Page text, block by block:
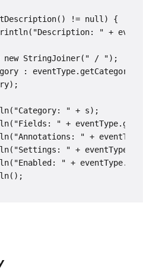
!= null) {
" +
StringJoiner(" / ");
:
" + s);
" +
" +
" +
" +